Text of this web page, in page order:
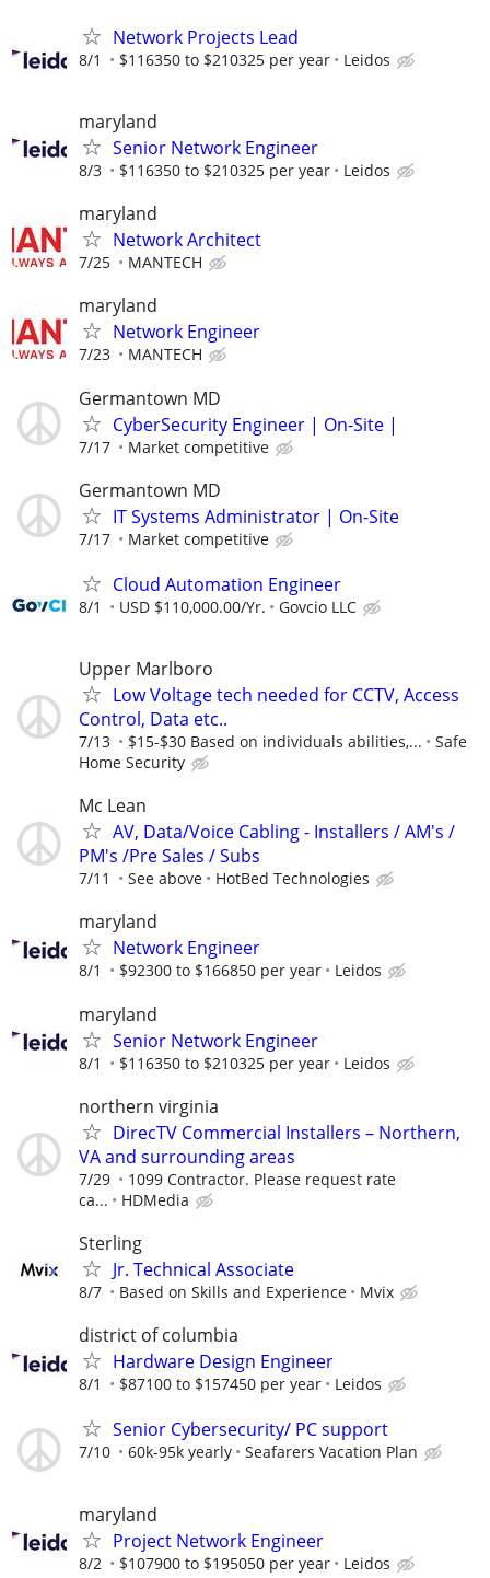
Network Projects Lead
8/1 $116350 to $210325 per year Leidos
maryland
Senior Network Engineer
8/3 $116350 to $210325 per year Leidos
maryland
Network Architect
7/25 MANTECH
maryland
Network Engineer
7/23 MANTECH
Germantown MD
CyberSecurity Engineer | On-Site |
7/17 Market competitive
Germantown MD
IT Systems Administrator | On-Site
7/17 Market competitive
Cloud Automation Engineer
8/1 USD $110,000.00/Yr. Govcio LLC
Upper Marlboro
Low Voltage tech needed for CCTV, Access
Control, Data etc..
7/13 $15-$30 Based on individuals abilities,...
Safe
Home Security
Mc Lean
AV, Data/Voice Cabling - Installers / AM's /
PM's /Pre Sales / Subs
7/11 See above HotBed Technologies
maryland
Network Engineer
8/1 $92300 to $166850 per year Leidos
maryland
Senior Network Engineer
8/1 $116350 to $210325 per year Leidos
northern virginia
DirecTV Commercial Installers – Northern,
VA and surrounding areas
7/29
1099 Contractor. Please request rate
ca...
HDMedia
Sterling
Jr. Technical Associate
8/7 Based on Skills and Experience Mvix
district of columbia
Hardware Design Engineer
8/1 $87100 to $157450 per year Leidos
Senior Cybersecurity/ PC support
7/10 60k-95k yearly Seafarers Vacation Plan
maryland
Project Network Engineer
8/2 $107900 to $195050 per year Leidos